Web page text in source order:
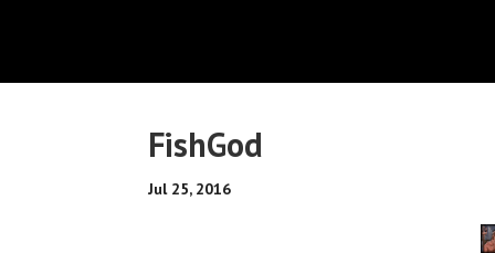
FishGod
Jul 25, 2016